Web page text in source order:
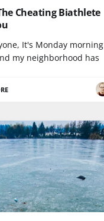
Cheating Biathlete
It's Monday morning
my neighborhood has